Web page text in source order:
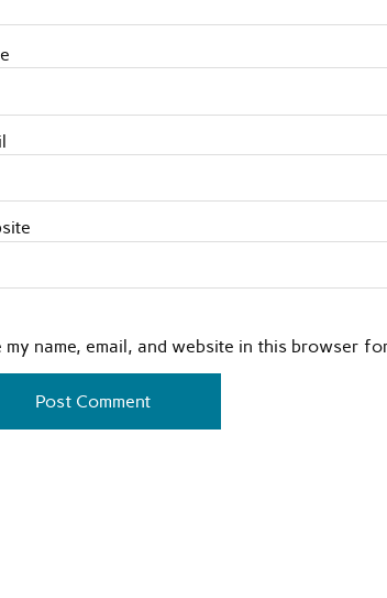
my name, email, and website in this browser